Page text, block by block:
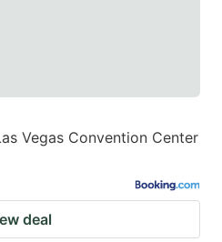
Vegas Convention Center
deal